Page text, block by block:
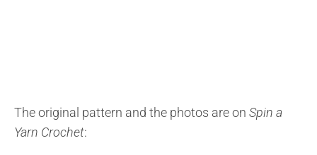
The original pattern and the photos are on Spin a
Yarn Crochet: